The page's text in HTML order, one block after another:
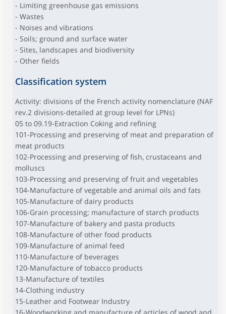
- Limiting greenhouse gas emissions
- Wastes
- Noises and vibrations
- Soils; ground and surface water
- Sites, landscapes and biodiversity
- Other fields
Classification system
Activity: divisions of the French activity nomenclature (NAF
rev.2 divisions-detailed at group level for LPNs)
05 to 09.19-Extraction Coking and refining
101-Processing and preserving of meat and preparation of
meat products
102-Processing and preserving of fish, crustaceans and
molluscs
103-Processing and preserving of fruit and vegetables
104-Manufacture of vegetable and animal oils and fats
105-Manufacture of dairy products
106-Grain processing; manufacture of starch products
107-Manufacture of bakery and pasta products
108-Manufacture of other food products
109-Manufacture of animal feed
110-Manufacture of beverages
120-Manufacture of tobacco products
13-Manufacture of textiles
14-Clothing industry
15-Leather and Footwear Industry